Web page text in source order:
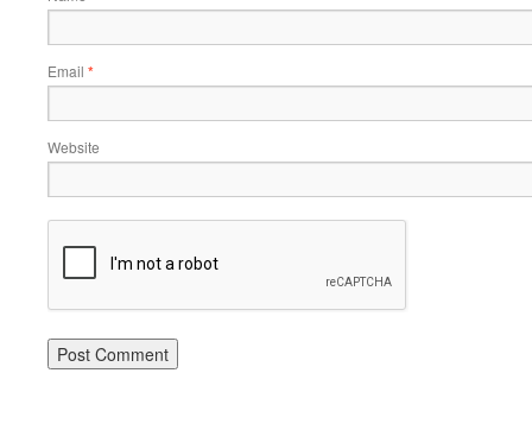
Email *
Website